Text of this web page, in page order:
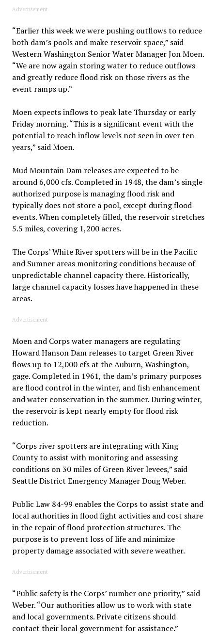
Advertisement
“Earlier this week we were pushing outflows to reduce
both dam’s pools and make reservoir space,” said
Western Washington Senior Water Manager Jon Moen.
“We are now again storing water to reduce outflows
and greatly reduce flood risk on those rivers as the
event ramps up.”
Moen expects inflows to peak late Thursday or early
Friday morning. “This is a significant event with the
potential to reach inflow levels not seen in over ten
years,” said Moen.
Mud Mountain Dam releases are expected to be
around 6,000 cfs. Completed in 1948, the dam’s single
authorized purpose is managing flood risk and
typically does not store a pool, except during flood
events. When completely filled, the reservoir stretches
5.5 miles, covering 1,200 acres.
The Corps’ White River spotters will be in the Pacific
and Sumner areas monitoring conditions because of
unpredictable channel capacity there. Historically,
large channel capacity losses have happened in these
areas.
Advertisement
Moen and Corps water managers are regulating
Howard Hanson Dam releases to target Green River
flows up to 12,000 cfs at the Auburn, Washington,
gage. Completed in 1961, the dam’s primary purposes
are flood control in the winter, and fish enhancement
and water conservation in the summer. During winter,
the reservoir is kept nearly empty for flood risk
reduction.
“Corps river spotters are integrating with King
County to assist with monitoring and assessing
conditions on 30 miles of Green River levees,” said
Seattle District Emergency Manager Doug Weber.
Public Law 84-99 enables the Corps to assist state and
local authorities in flood fight activities and cost share
in the repair of flood protection structures. The
purpose is to prevent loss of life and minimize
property damage associated with severe weather.
Advertisement
“Public safety is the Corps’ number one priority,” said
Weber. “Our authorities allow us to work with state
and local governments. Private citizens should
contact their local government for assistance.”